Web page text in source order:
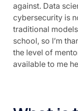
against. Data
cybersecurity is
traditional
school, so I’m
the level of
available to me